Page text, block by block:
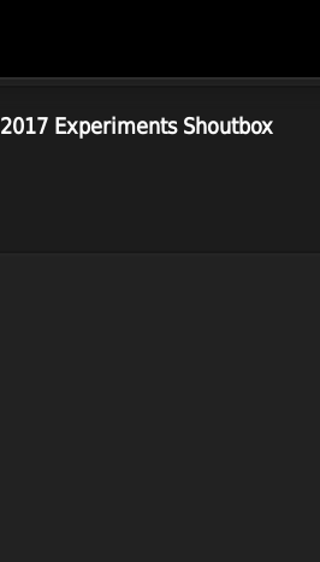
2017 Experiments Shoutbox